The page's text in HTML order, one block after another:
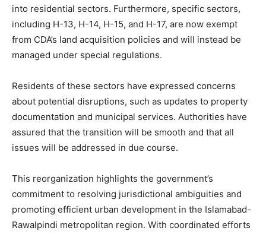
into residential sectors. Furthermore, specific sectors,
including H-13, H-14, H-15, and H-17, are now exempt
from CDA’s land acquisition policies and will instead be
managed under special regulations.
Residents of these sectors have expressed concerns
about potential disruptions, such as updates to property
documentation and municipal services. Authorities have
assured that the transition will be smooth and that all
issues will be addressed in due course.
This reorganization highlights the government’s
commitment to resolving jurisdictional ambiguities and
promoting efficient urban development in the Islamabad-
Rawalpindi metropolitan region. With coordinated efforts